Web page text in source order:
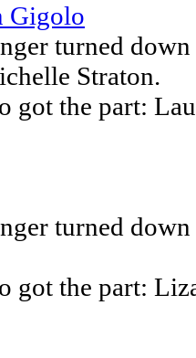
Gigolo
turned down
Straton.
got the part:
turned down
got the part: